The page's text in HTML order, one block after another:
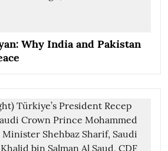
Why India and Pakistan